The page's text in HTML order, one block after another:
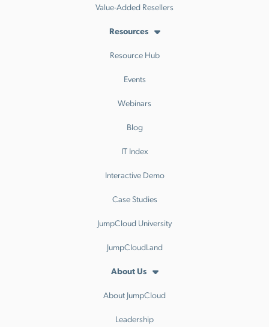
Value-Added Resellers
Resources
Resource Hub
Events
Webinars
Blog
IT Index
Interactive Demo
Case Studies
JumpCloud University
JumpCloudLand
About Us
About JumpCloud
Leadership